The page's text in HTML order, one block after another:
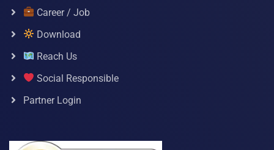
Career / Job
Download
Reach Us
Social Responsible
Partner Login